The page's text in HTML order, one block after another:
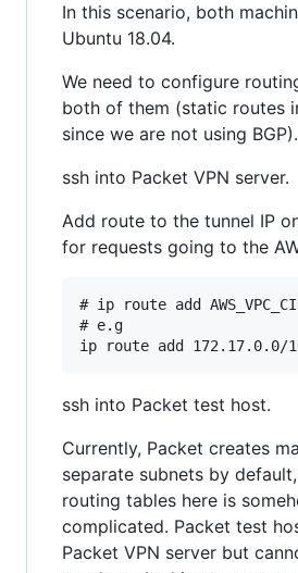
In this scenario, both
Ubuntu 18.04.
We need to configure
both of them (static routes
since we are not using BGP).
ssh into Packet VPN server.
Add route to the tunnel IP
for requests going to the
# ip route add
# e.g
ssh into Packet test host.
Currently, Packet creates
separate subnets by
routing tables here is
complicated. Packet test
Packet VPN server but